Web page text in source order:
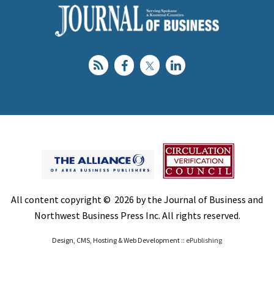
All content copyright © 2026 by the Journal of Business and
Northwest Business Press Inc. All rights reserved.
Design, CMS, Hosting & Web Development :: ePublishing